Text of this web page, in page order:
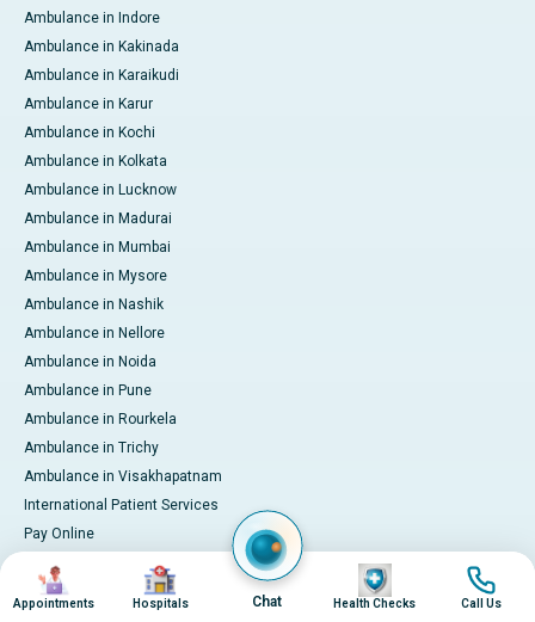
Ambulance in Indore
Ambulance in Kakinada
Ambulance in Karaikudi
Ambulance in Karur
Ambulance in Kochi
Ambulance in Kolkata
Ambulance in Lucknow
Ambulance in Madurai
Ambulance in Mumbai
Ambulance in Mysore
Ambulance in Nashik
Ambulance in Nellore
Ambulance in Noida
Ambulance in Pune
Ambulance in Rourkela
Ambulance in Trichy
Ambulance in Visakhapatnam
International Patient Services
Pay Online
© 2026 Apollo Hospitals. All rights reserved.
Image
Appointments
Image
Hospitals Chat
Image
Health Checks
Image
Call Us